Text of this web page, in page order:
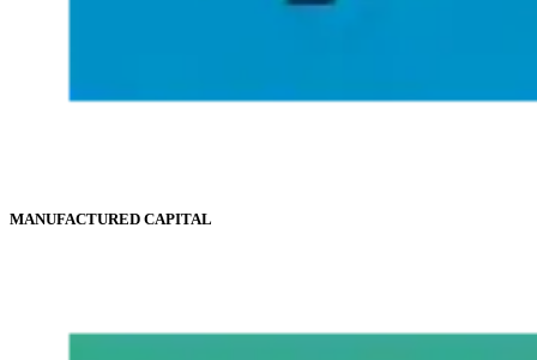
MANUFACTURED CAPITAL